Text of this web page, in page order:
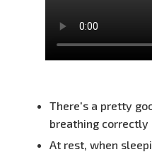
There's a pretty
breathing correctly
At rest, when